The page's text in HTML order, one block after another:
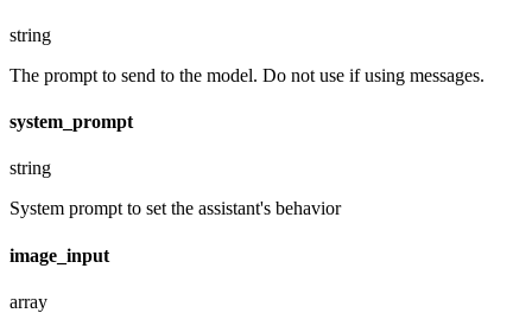
string
The prompt to send to the model. Do not use if using messages.
system_prompt
string
System prompt to set the assistant's behavior
image_input
array